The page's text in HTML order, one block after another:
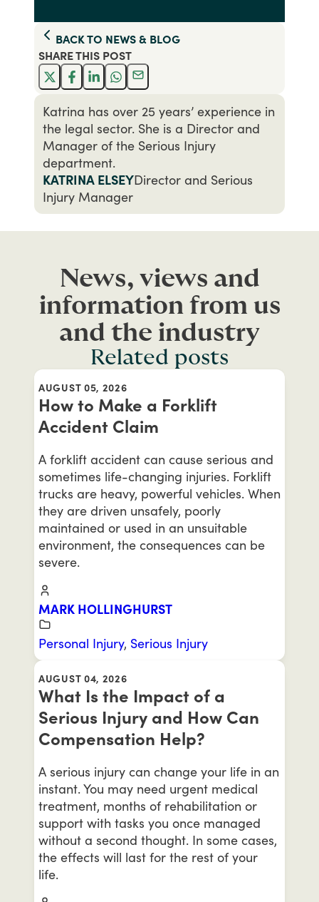
BACK TO NEWS & BLOG
SHARE THIS POST
Katrina has over 25 years’ experience in
the legal sector. She is a Director and
Manager of the Serious Injury
department.
KATRINA ELSEYDirector and Serious
Injury Manager
News, views and
information from us
and the industry
Related posts
AUGUST 05, 2026
How to Make a Forklift
Accident Claim
A forklift accident can cause serious and
sometimes life-changing injuries. Forklift
trucks are heavy, powerful vehicles. When
they are driven unsafely, poorly
maintained or used in an unsuitable
environment, the consequences can be
severe.
MARK HOLLINGHURST
Personal Injury, Serious Injury
AUGUST 04, 2026
What Is the Impact of a
Serious Injury and How Can
Compensation Help?
A serious injury can change your life in an
instant. You may need urgent medical
treatment, months of rehabilitation or
support with tasks you once managed
without a second thought. In some cases,
the effects will last for the rest of your
life.